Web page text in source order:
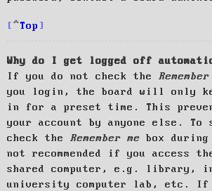
Top
Why do I get logged off
If you do not check the
you login, the board will only
in for a preset time. This
your account by anyone else. To
check the Remember me box
not recommended if you access
shared computer, e.g. library,
university computer lab, etc. If